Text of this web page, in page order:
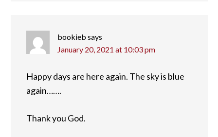
bookieb says
January 20, 2021 at 10:03 pm
Happy days are here again. The sky is blue
again…….
Thank you God.